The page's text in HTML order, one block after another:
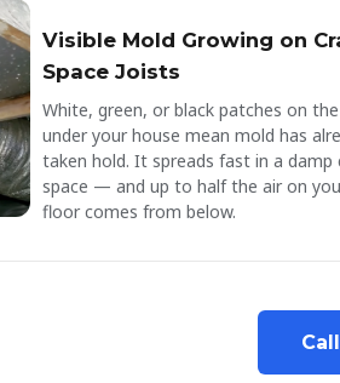
Visible Mold Growing on
Space Joists
White, green, or black patches on
under your house mean mold has
taken hold. It spreads fast in a damp
space — and up to half the air on
floor comes from below.